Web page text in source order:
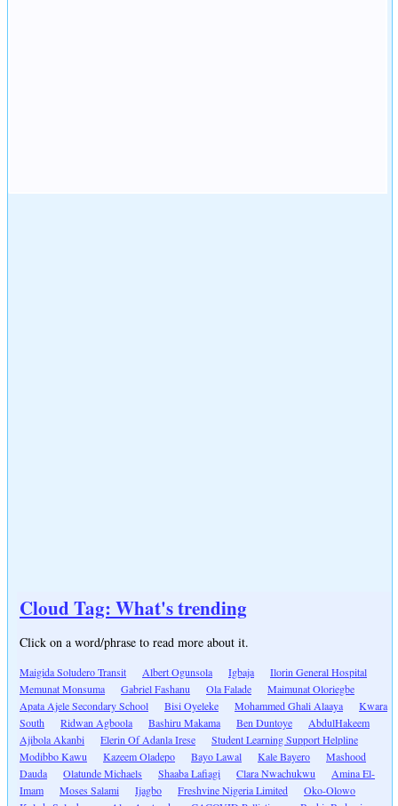
Cloud Tag: What's trending
Click on a word/phrase to read more about it.
Maigida Soludero Transit Albert Ogunsola Igbaja
Ilorin General Hospital
Memunat Monsuma
Gabriel Fashanu Ola Falade
Maimunat Oloriegbe
Apata Ajele Secondary School
Bisi Oyeleke Mohammed Ghali Alaaya
Kwara
South
Ridwan Agboola Bashiru Makama Ben Duntoye
AbdulHakeem
Ajibola Akanbi
Elerin Of Adanla Irese
Student Learning Support Helpline
Modibbo Kawu
Kazeem Oladepo Bayo Lawal Kale Bayero
Mashood
Dauda
Olatunde Michaels Shaaba Lafiagi Clara Nwachukwu
Amina El-
Imam
Moses Salami Ijagbo Freshvine Nigeria Limited
Oko-Olowo